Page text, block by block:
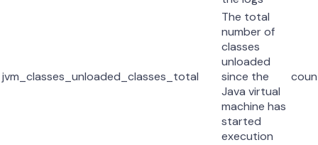
jvm_classes_unloaded_classes_total
The total
number of
classes
unloaded
since the
Java virtual
machine has
started
execution